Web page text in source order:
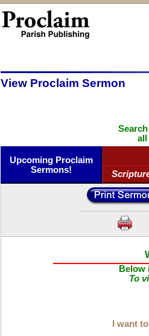
View Proclaim Sermon
all
Upcoming Proclaim
Sermons!
Below
To
I want